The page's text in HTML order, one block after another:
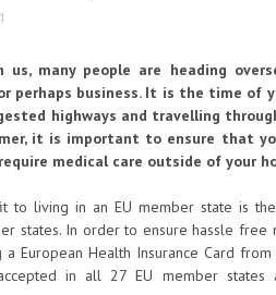
us, many people are heading
perhaps business. It is the time of
highways and travelling
it is important to ensure that
medical care outside of your
to living in an EU member state is
states. In order to ensure hassle
European Health Insurance Card
in all 27 EU member states